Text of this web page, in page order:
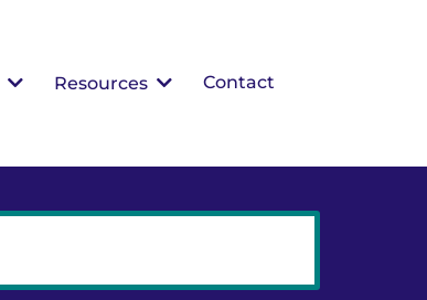
Resources Contact